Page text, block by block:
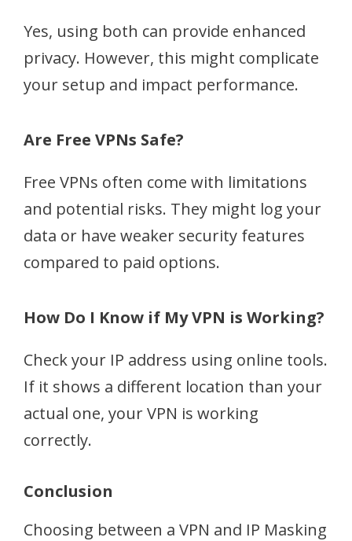
Yes, using both can provide enhanced
privacy. However, this might complicate
your setup and impact performance.
Are Free VPNs Safe?
Free VPNs often come with limitations
and potential risks. They might log your
data or have weaker security features
compared to paid options.
How Do I Know if My VPN is Working?
Check your IP address using online tools.
If it shows a different location than your
actual one, your VPN is working
correctly.
Conclusion
Choosing between a VPN and IP Masking